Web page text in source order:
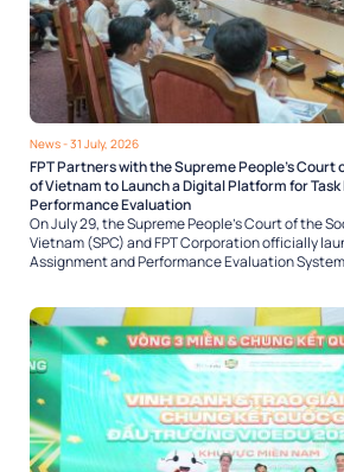
News- 31 July, 2026
FPT Partners with the Supreme People’s
of Vietnam to Launch a Digital Platform for
Performance Evaluation
On July 29, the Supreme People’s Court of the
Vietnam (SPC) and FPT Corporation officially
Assignment and Performance Evaluation